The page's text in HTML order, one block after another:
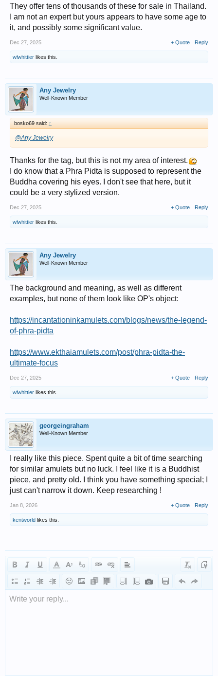
They offer tens of thousands of these for sale in Thailand.
I am not an expert but yours appears to have some age to
it, and possibly some significant value.
Dec 27, 2025 + Quote Reply
wlwhittier likes this.
Any Jewelry
Well-Known Member
bosko69 said: ↑
@Any Jewelry
Thanks for the tag, but this is not my area of interest.
I do know that a Phra Pidta is supposed to represent the
Buddha covering his eyes. I don't see that here, but it
could be a very stylized version.
Dec 27, 2025 + Quote Reply
wlwhittier likes this.
Any Jewelry
Well-Known Member
The background and meaning, as well as different
examples, but none of them look like OP's object:
https://incantationinkamulets.com/blogs/news/the-legend-
of-phra-pidta
https://www.ekthaiamulets.com/post/phra-pidta-the-
ultimate-focus
Dec 27, 2025 + Quote Reply
wlwhittier likes this.
georgeingraham
Well-Known Member
I really like this piece. Spent quite a bit of time searching
for similar amulets but no luck. I feel like it is a Buddhist
piece, and pretty old. I think you have something special; I
just can't narrow it down. Keep researching !
Jan 8, 2026 + Quote Reply
kentworld likes this.
Write your reply...